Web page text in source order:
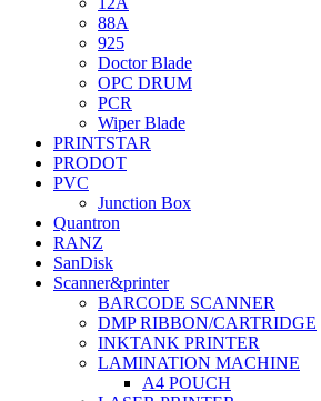
88A
925
Doctor Blade
OPC DRUM
PCR
Wiper Blade
PRINTSTAR
PRODOT
PVC
Junction Box
Quantron
RANZ
SanDisk
Scanner&printer
BARCODE SCANNER
DMP RIBBON/CARTRIDGE
INKTANK PRINTER
LAMINATION MACHINE
A4 POUCH